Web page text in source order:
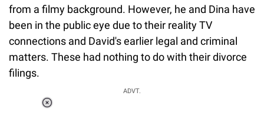
from a filmy background. However, he and Dina have
been in the public eye due to their reality TV
connections and David's earlier legal and criminal
matters. These had nothing to do with their divorce
filings.
ADVT.